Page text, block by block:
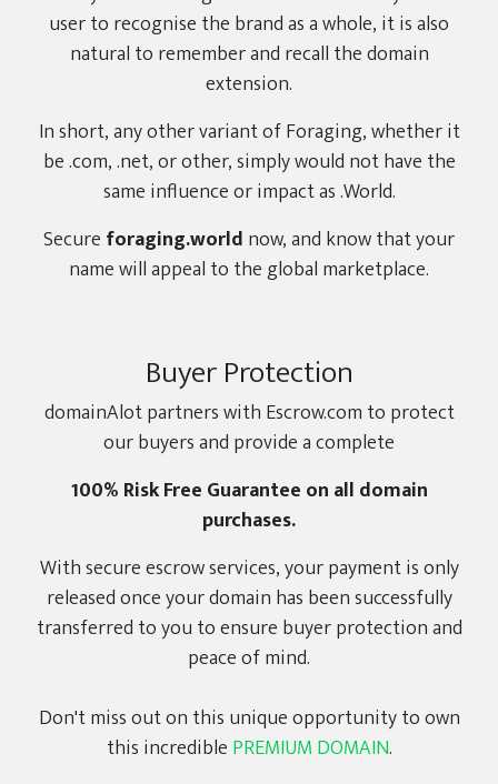
user to recognise the brand as a whole, it is also
natural to remember and recall the domain
extension.
In short, any other variant of Foraging, whether it
be .com, .net, or other, simply would not have the
same influence or impact as .World.
Secure foraging.world now, and know that your
name will appeal to the global marketplace.
Buyer Protection
domainAlot partners with Escrow.com to protect
our buyers and provide a complete
100% Risk Free Guarantee on all domain
purchases.
With secure escrow services, your payment is only
released once your domain has been successfully
transferred to you to ensure buyer protection and
peace of mind.
Don't miss out on this unique opportunity to own
this incredible PREMIUM DOMAIN.